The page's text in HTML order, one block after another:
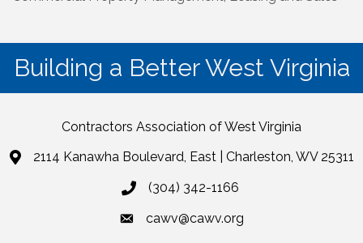
Building a Better West Virginia
Contractors Association of West Virginia
2114 Kanawha Boulevard, East | Charleston, WV 25311
(304) 342-1166
cawv@cawv.org